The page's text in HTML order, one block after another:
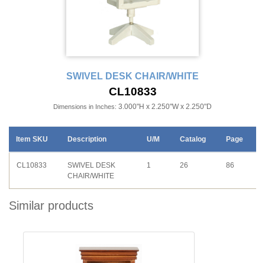
SWIVEL DESK CHAIR/WHITE
CL10833
Dimensions in Inches: 3.000"H x 2.250"W x 2.250"D
Item SKU Description U/M Catalog Page
CL10833
SWIVEL DESK
CHAIR/WHITE
1 26 86
Similar products